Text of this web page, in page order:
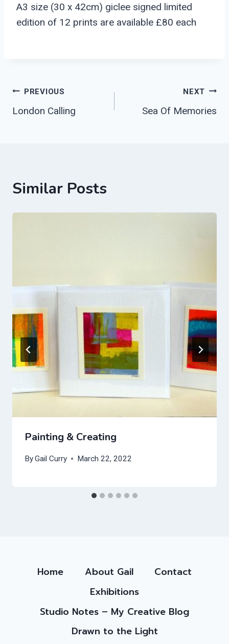
A3 size (30 x 42cm) giclee signed limited
edition of 12 prints are available £80 each
Post
Navigation
PREVIOUS
London Calling
NEXT
Sea Of Memories
Similar Posts
Painting & Creating
ByGail Curry March 22, 2022
Home About Gail
Contact
Exhibitions
Studio Notes – My Creative Blog
Drawn to the Light